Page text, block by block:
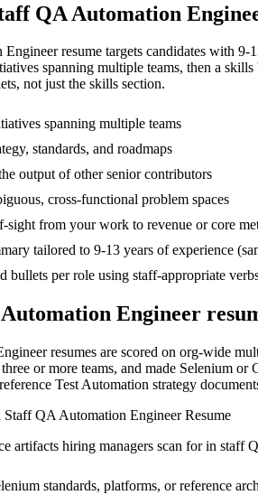
QA Automation
Engineerresume targets candidates with 9-
spanning multiple teams, then a
not just the skills section.
spanning multiple teams
standards, and roadmaps
output of other senior contributors
cross-functional problem spaces
sight from your work to revenue or core
tailored to 9-13 years of experience
bullets per role using staff-appropriate
Engineer
resumes are scored on org-wide
or more teams, and made Selenium
Test Automation strategy
Staff QA Automation EngineerResume
artifacts hiring managers scan for in staff
standards, platforms, or reference